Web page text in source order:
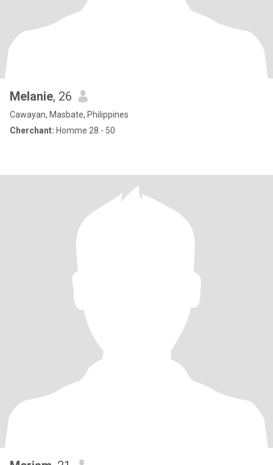
Melanie, 26
Cawayan, Masbate, Philippines
Cherchant: Homme 28 - 50